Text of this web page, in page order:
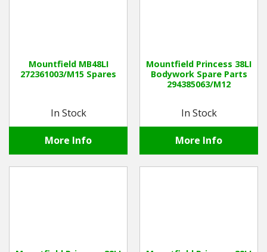
Mountfield MB48LI
272361003/M15 Spares
In Stock
More Info
Mountfield Princess 38LI
Bodywork Spare Parts
294385063/M12
In Stock
More Info